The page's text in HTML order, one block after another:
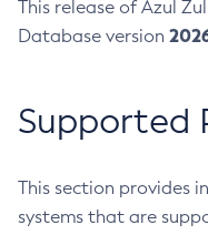
This release of Azul
Database version
Supported
This section provides
systems that are